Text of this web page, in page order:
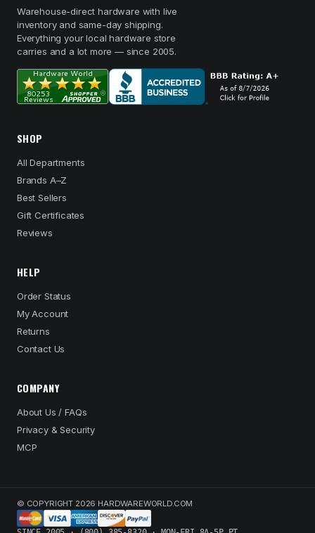
Warehouse-direct hardware with live
inventory and same-day shipping.
Everything your local hardware store
carries and a lot more — since 2005.
SHOP
All Departments
Brands A–Z
Best Sellers
Gift Certificates
Reviews
HELP
Order Status
My Account
Returns
Contact Us
COMPANY
About Us / FAQs
Privacy & Security
MCP
© COPYRIGHT 2026 HARDWAREWORLD.COM